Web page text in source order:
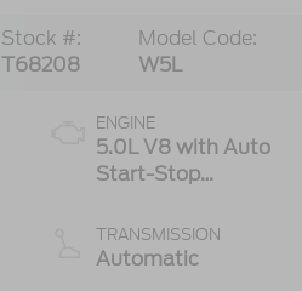
Stock #:
T68208
Model Code:
W5L
ENGINE
5.0L V8 with Auto
Start-Stop
TRANSMISSION
Automatic